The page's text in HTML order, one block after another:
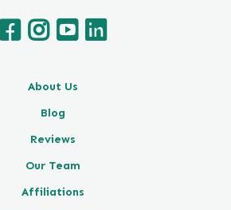
About Us
Blog
Reviews
Our Team
Affiliations